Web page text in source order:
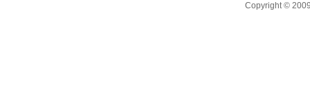
Copyright ©